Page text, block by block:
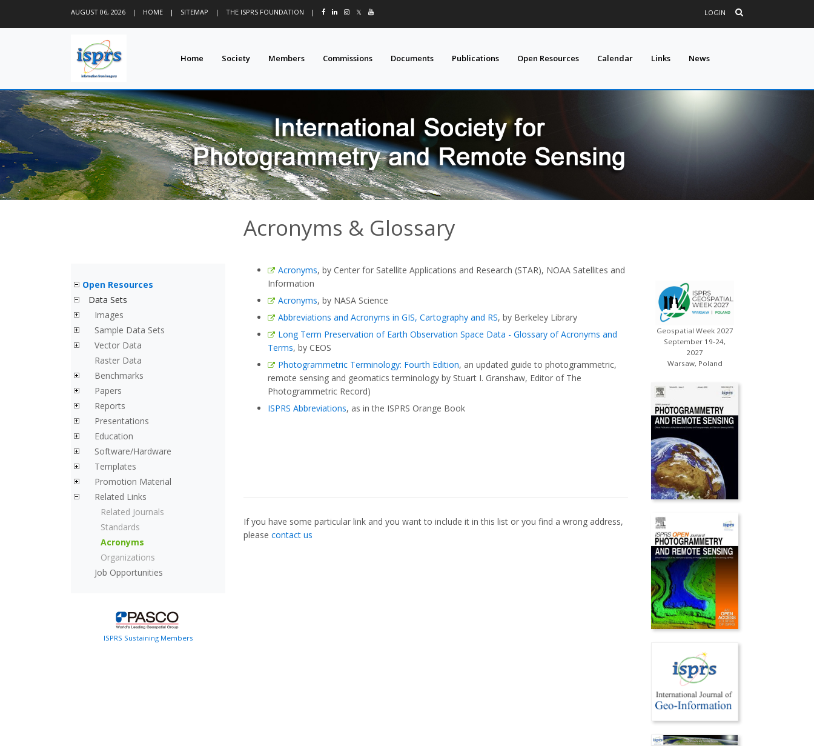
AUGUST 06, 2026 | HOME | SITEMAP | THE ISPRS FOUNDATION | 𝕏 LOGIN
Home Society Members Commissions Documents Publications Open Resources Calendar Links News
Acronyms & Glossary
Open Resources
Data Sets
Images
Sample Data Sets
Vector Data
Raster Data
Benchmarks
Papers
Reports
Presentations
Education
Software/Hardware
Templates
Promotion Material
Related Links
Related Journals
Standards
Acronyms
Organizations
Job Opportunities
ISPRS Sustaining Members
Acronyms, by Center for Satellite Applications and Research (STAR), NOAA Satellites and
Information
Acronyms, by NASA Science
Abbreviations and Acronyms in GIS, Cartography and RS, by Berkeley Library
Long Term Preservation of Earth Observation Space Data - Glossary of Acronyms and
Terms, by CEOS
Photogrammetric Terminology: Fourth Edition, an updated guide to photogrammetric,
remote sensing and geomatics terminology by Stuart I. Granshaw, Editor of The
Photogrammetric Record)
ISPRS Abbreviations, as in the ISPRS Orange Book
If you have some particular link and you want to include it in this list or you find a wrong address,
please contact us
Geospatial Week 2027
September 19-24,
2027
Warsaw, Poland